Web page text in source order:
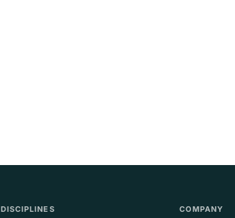
DISCIPLINES COMPANY